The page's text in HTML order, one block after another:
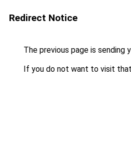
Redirect Notice
The previous page is sending
If you do not want to visit